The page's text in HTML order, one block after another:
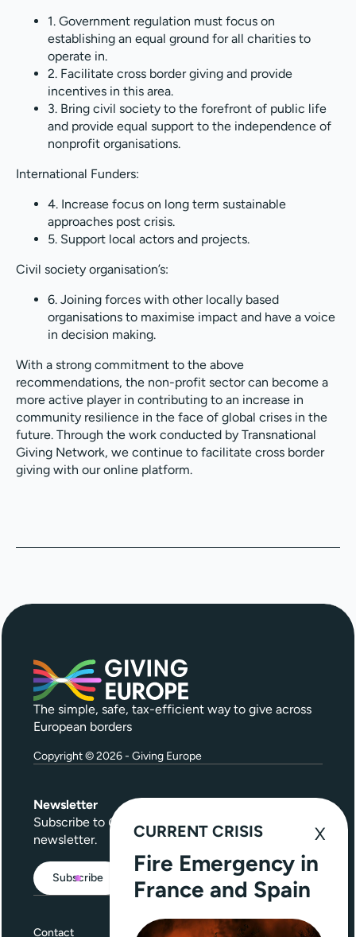
1. Government regulation must focus on
establishing an equal ground for all charities to
operate in.
2. Facilitate cross border giving and provide
incentives in this area.
3. Bring civil society to the forefront of public life
and provide equal support to the independence of
nonprofit organisations.
International Funders:
4. Increase focus on long term sustainable
approaches post crisis.
5. Support local actors and projects.
Civil society organisation’s:
6. Joining forces with other locally based
organisations to maximise impact and have a voice
in decision making.
With a strong commitment to the above
recommendations, the non-profit sector can become a
more active player in contributing to an increase in
community resilience in the face of global crises in the
future. Through the work conducted by Transnational
Giving Network, we continue to facilitate cross border
giving with our online platform.
The simple, safe, tax-efficient way to give across
European borders
Copyright © 2026 - Giving Europe
Newsletter
Subscribe to Give Further
, our quarterly
newsletter.
Subscribe
Contact
CURRENT CRISIS
Fire Emergency in
France and Spain